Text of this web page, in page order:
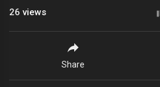
26 views
Share